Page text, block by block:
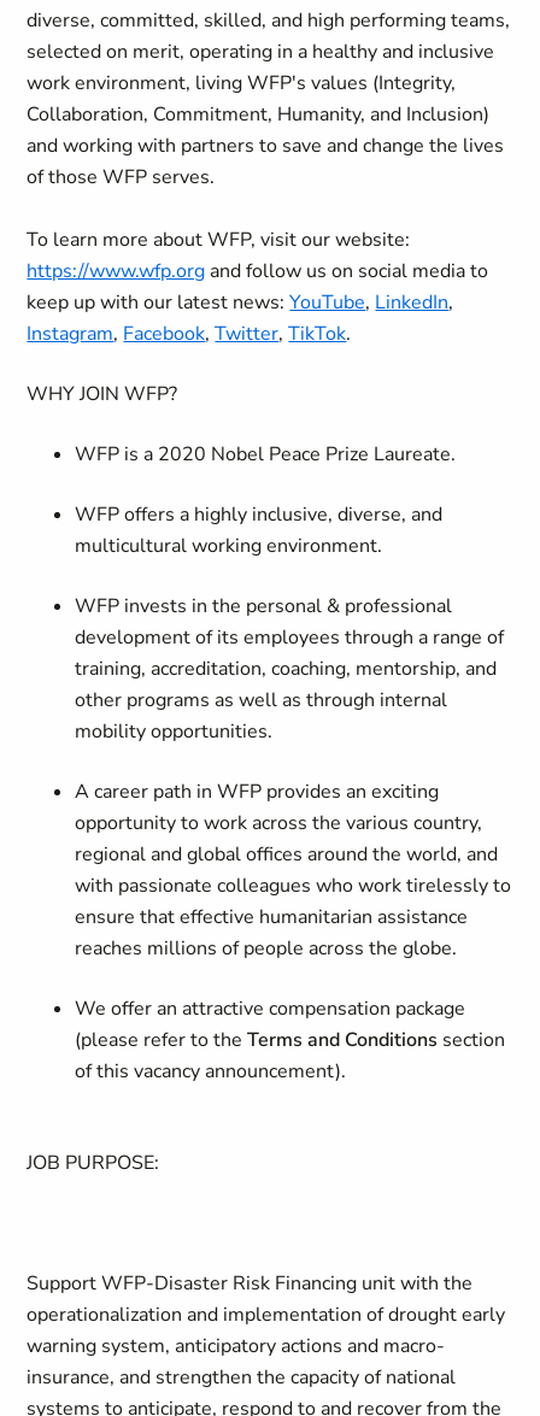
diverse, committed, skilled, and high performing teams,
selected on merit, operating in a healthy and inclusive
work environment, living WFP's values (Integrity,
Collaboration, Commitment, Humanity, and Inclusion)
and working with partners to save and change the lives
of those WFP serves.
To learn more about WFP, visit our website:
https://www.wfp.org and follow us on social media to
keep up with our latest news:YouTube, LinkedIn,
Instagram, Facebook,Twitter,TikTok.
WHY JOIN WFP?
WFP is a 2020 Nobel Peace Prize Laureate.
WFP offers a highly inclusive, diverse, and
multicultural working environment.
WFP invests in the personal & professional
development of its employees through a range of
training, accreditation, coaching, mentorship, and
other programs as well as through internal
mobility opportunities.
A career path in WFP provides an exciting
opportunity to work across the various country,
regional and global offices around the world, and
with passionate colleagues who work tirelessly to
ensure that effective humanitarian assistance
reaches millions of people across the globe.
We offer an attractive compensation package
(please refer to theTerms and Conditions section
of this vacancy announcement).
JOB PURPOSE:
Support WFP-Disaster Risk Financing unit with the
operationalization and implementation of drought early
warning system, anticipatory actions and macro-
insurance, and strengthen the capacity of national
systems to anticipate, respond to and recover from the